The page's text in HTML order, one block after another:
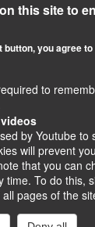
LinkedIn
this site to
you agree to
to
by Youtube to
will prevent
that you can
time. To do this,
pages of the